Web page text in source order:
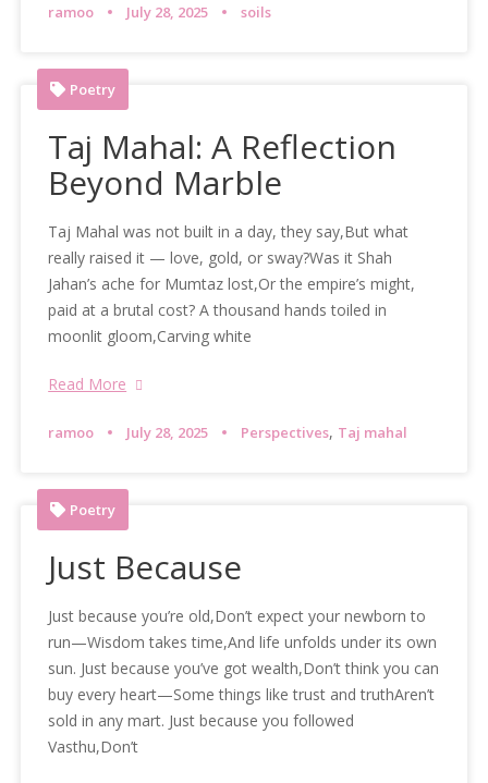
ramoo July 28, 2025 soils
Poetry
Taj Mahal: A Reflection
Beyond Marble
Taj Mahal was not built in a day, they say,But what
really raised it — love, gold, or sway?Was it Shah
Jahan’s ache for Mumtaz lost,Or the empire’s might,
paid at a brutal cost? A thousand hands toiled in
moonlit gloom,Carving white
Read More
ramoo July 28, 2025 Perspectives, Taj mahal
Poetry
Just Because
Just because you’re old,Don’t expect your newborn to
run—Wisdom takes time,And life unfolds under its own
sun. Just because you’ve got wealth,Don’t think you can
buy every heart—Some things like trust and truthAren’t
sold in any mart. Just because you followed
Vasthu,Don’t